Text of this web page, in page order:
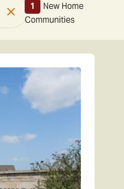
Reset
1
New Home
Communities